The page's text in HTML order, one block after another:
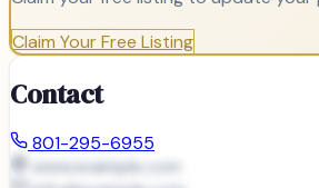
Claim Your Free Listing
Contact
801-295-6955
www.example.com